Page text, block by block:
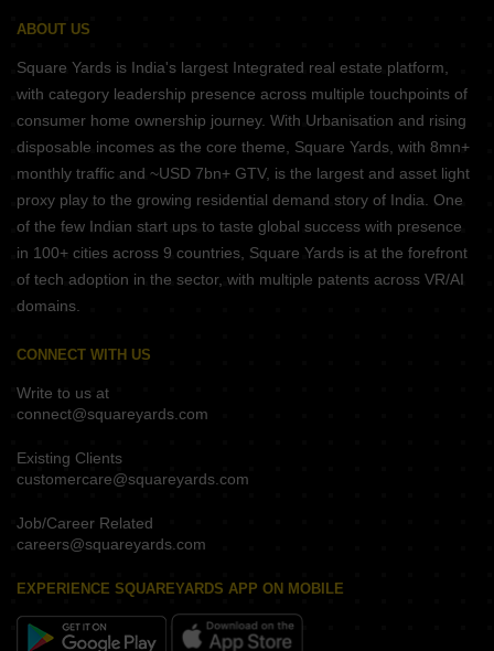
ABOUT US
Square Yards is India's largest Integrated real estate platform,
with category leadership presence across multiple touchpoints of
consumer home ownership journey. With Urbanisation and rising
disposable incomes as the core theme, Square Yards, with 8mn+
monthly traffic and ~USD 7bn+ GTV, is the largest and asset light
proxy play to the growing residential demand story of India. One
of the few Indian start ups to taste global success with presence
in 100+ cities across 9 countries, Square Yards is at the forefront
of tech adoption in the sector, with multiple patents across VR/AI
domains.
CONNECT WITH US
Write to us at
connect@squareyards.com
Existing Clients
customercare@squareyards.com
Job/Career Related
careers@squareyards.com
EXPERIENCE SQUAREYARDS APP ON MOBILE